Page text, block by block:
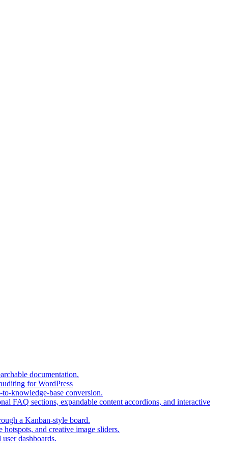
documentation.
a
new
for WordPress(opens
in
a
tab)
knowledge-base conversion.
in
tab)
FAQ sections, expandable content accordions, and interactive
a Kanban-style board.
in
and creative image sliders.
dashboards.